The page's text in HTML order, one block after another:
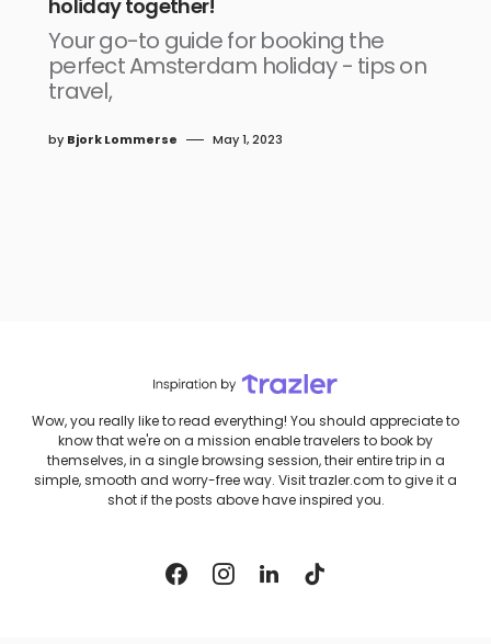
holiday together!
Your go-to guide for booking the
perfect Amsterdam holiday - tips on
travel,
by Bjork Lommerse May 1, 2023
Wow, you really like to read everything! You should appreciate to
know that we're on a mission enable travelers to book by
themselves, in a single browsing session, their entire trip in a
simple, smooth and worry-free way. Visit trazler.com to give it a
shot if the posts above have inspired you.